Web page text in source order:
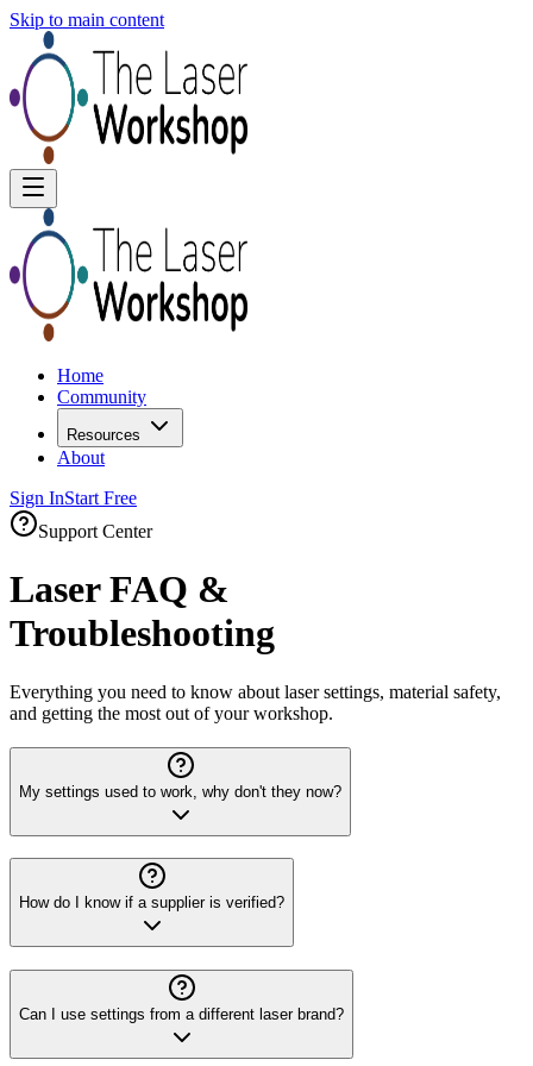
Skip to main content
Home
Community
Resources
About
Sign InStart Free
Support Center
Laser FAQ &
Troubleshooting
Everything you need to know about laser settings, material safety,
and getting the most out of your workshop.
My settings used to work, why don't they now?
How do I know if a supplier is verified?
Can I use settings from a different laser brand?